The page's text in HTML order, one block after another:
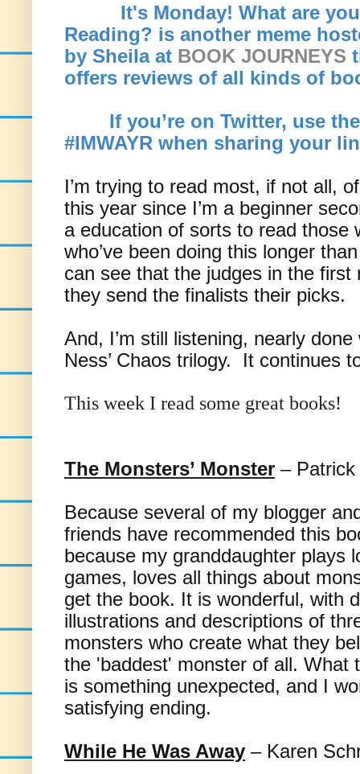
It's Monday! What are you
Reading? is another meme
by Sheila at BOOK JOURNEYS
offers reviews of all kinds of
If you’re on Twitter, use
#IMWAYR when sharing your
I’m trying to read most, if not all,
this year since I’m a beginner
a education of sorts to read those
who’ve been doing this longer
can see that the judges in the
they send the finalists their picks.
And, I’m still listening, nearly
Ness’ Chaos trilogy. It continues
This week I read some great books!
The Monsters’ Monster –
Because several of my blogger
friends have recommended this
because my granddaughter plays
games, loves all things about
get the book. It is wonderful, with
illustrations and descriptions of
monsters who create what they
the 'baddest' monster of all. What
is something unexpected, and I
satisfying ending.
While He Was Away – Karen